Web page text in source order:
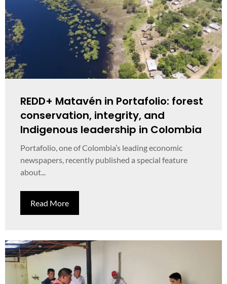
REDD+ Matavén in Portafolio: forest
conservation, integrity, and
Indigenous leadership in Colombia
Portafolio, one of Colombia’s leading economic
newspapers, recently published a special feature
about...
Read More